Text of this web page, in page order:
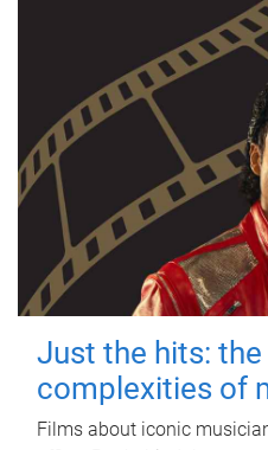
Just the hits: the
complexities of
Films about iconic